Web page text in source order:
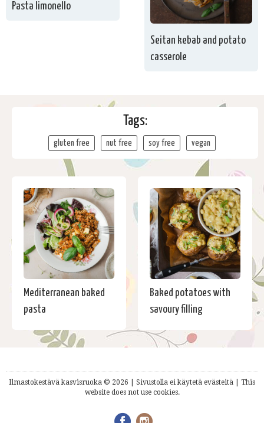
Pasta limonello
Seitan kebab and potato
casserole
Tags:
gluten free nut free soy free vegan
Mediterranean baked
pasta
Baked potatoes with
savoury filling
Ilmastokestävä kasvisruoka © 2026 | Sivustolla ei käytetä evästeitä | This
website does not use cookies.